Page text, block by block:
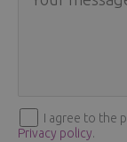
I agree to the
Privacy policy.